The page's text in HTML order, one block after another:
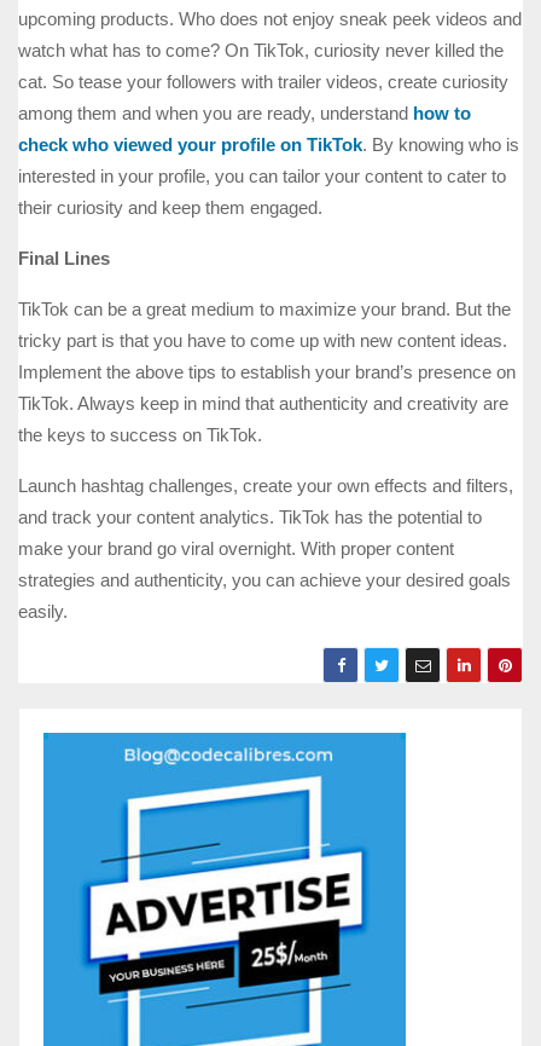
upcoming products. Who does not enjoy sneak peek videos and
watch what has to come? On TikTok, curiosity never killed the
cat. So tease your followers with trailer videos, create curiosity
among them and when you are ready, understand how to
check who viewed your profile on TikTok. By knowing who is
interested in your profile, you can tailor your content to cater to
their curiosity and keep them engaged.
Final Lines
TikTok can be a great medium to maximize your brand. But the
tricky part is that you have to come up with new content ideas.
Implement the above tips to establish your brand’s presence on
TikTok. Always keep in mind that authenticity and creativity are
the keys to success on TikTok.
Launch hashtag challenges, create your own effects and filters,
and track your content analytics. TikTok has the potential to
make your brand go viral overnight. With proper content
strategies and authenticity, you can achieve your desired goals
easily.